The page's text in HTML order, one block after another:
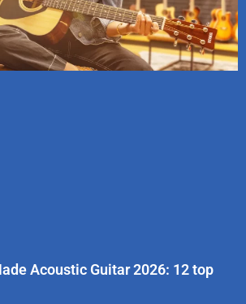
Acoustic Guitar 2026: 12 top